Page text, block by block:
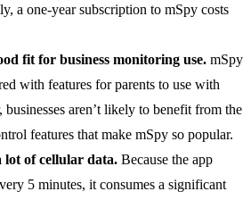
a one-year subscription to mSpy costs
fit for business monitoring use. mSpy
with features for parents to use with
aren’t likely to benefit from the
features that make mSpy so popular.
lot of cellular data. Because the app
5 minutes, it consumes a significant